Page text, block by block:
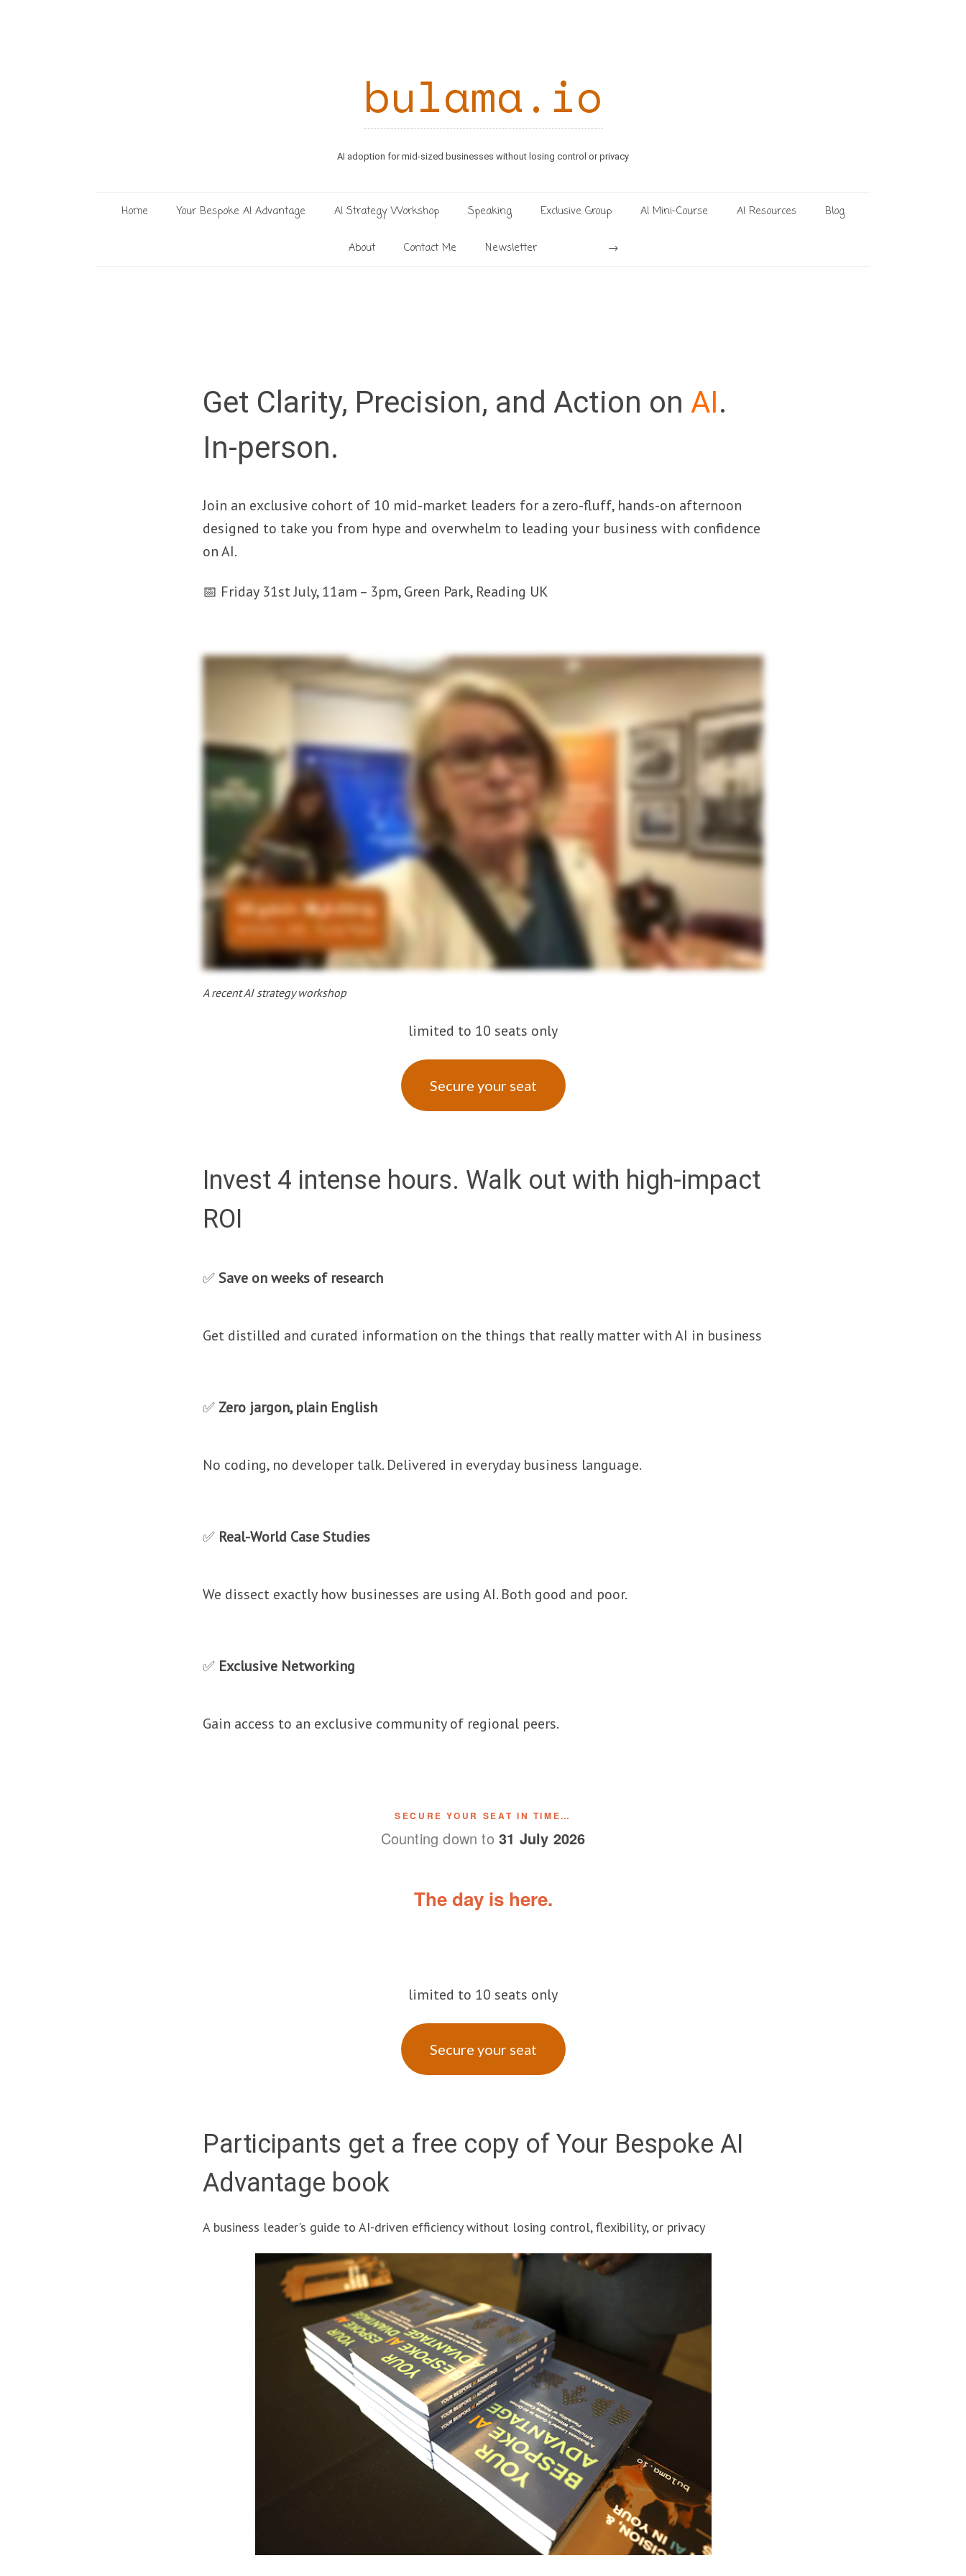
bulama.io
AI adoption for mid-sized businesses without losing control or privacy
Home Your Bespoke AI Advantage AI Strategy Workshop Speaking Exclusive Group AI Mini-Course AI Resources Blog
About Contact Me Newsletter
Get Clarity, Precision, and Action on AI.
In-person.
Join an exclusive cohort of 10 mid-market leaders for a zero-fluff, hands-on afternoon
designed to take you from hype and overwhelm to leading your business with confidence
on AI.
📅 Friday 31st July, 11am – 3pm, Green Park, Reading UK
So if you can just give us feedback on participating on this workshop, the value you’ve gotten, how it has helped change your thinking about AI and your organisation. So I found it really detailed and considered and nuanced. Offering so much to consider which was really helpful and appropriate for our charity business. It’s all about being responsible, accountable,
A recent AI strategy workshop
limited to 10 seats only
Secure your seat
Invest 4 intense hours. Walk out with high-impact
ROI
✅Save on weeks of research
Get distilled and curated information on the things that really matter with AI in business
✅ Zero jargon, plain English
No coding, no developer talk. Delivered in everyday business language.
✅ Real-World Case Studies
We dissect exactly how businesses are using AI. Both good and poor.
✅ Exclusive Networking
Gain access to an exclusive community of regional peers.
SECURE YOUR SEAT IN TIME…
Counting down to 31 July 2026
The day is here.
limited to 10 seats only
Secure your seat
Participants get a free copy of Your Bespoke AI
Advantage book
A business leader's guide to AI-driven efficiency without losing control, flexibility, or privacy